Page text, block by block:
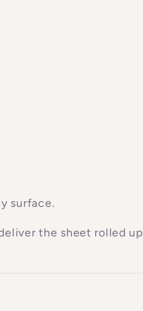
surface.
the sheet rolled up